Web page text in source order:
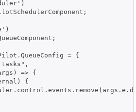
= {
=> {
{